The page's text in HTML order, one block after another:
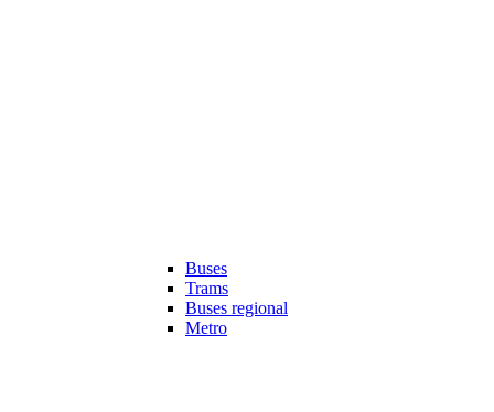
Buses
Trams
Buses regional
Metro